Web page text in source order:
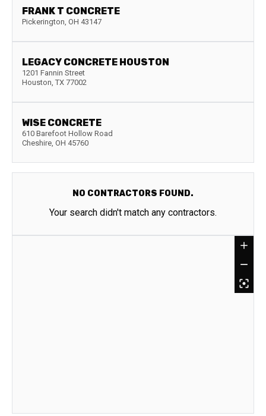
FRANK T CONCRETE
Pickerington, OH 43147
LEGACY CONCRETE HOUSTON
1201 Fannin Street
Houston, TX 77002
WISE CONCRETE
610 Barefoot Hollow Road
Cheshire, OH 45760
NO CONTRACTORS FOUND.
Your search didn't match any contractors.